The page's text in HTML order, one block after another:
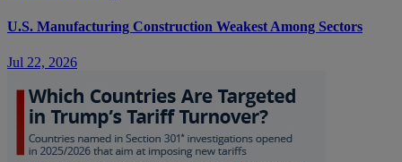
U.S. Manufacturing Construction Weakest Among Sectors
Jul 22, 2026